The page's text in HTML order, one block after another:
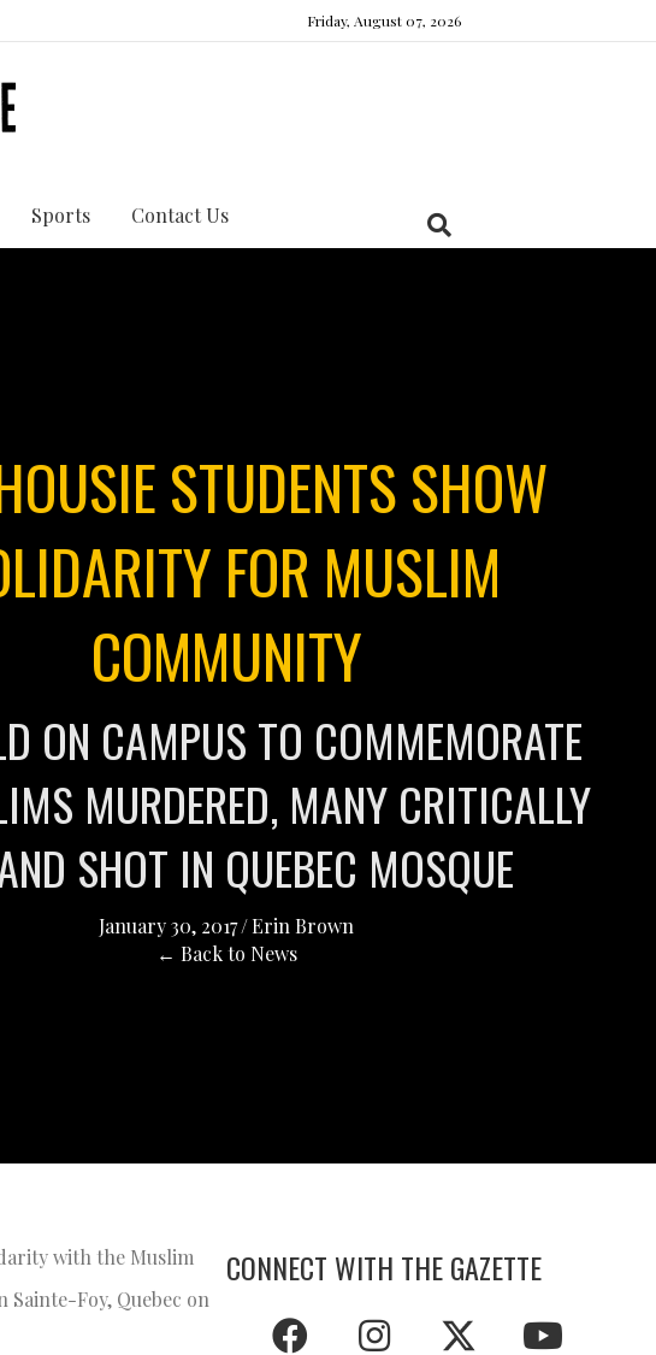
Friday, August 07, 2026
Sports Contact Us
STUDENTS SHOW
FOR MUSLIM
COMMUNITY
ON CAMPUS TO COMMEMORATE
MURDERED, MANY CRITICALLY
SHOT IN QUEBEC MOSQUE
January 30, 2017/Erin Brown
← Back to News
with the Muslim
Foy, Quebec on
CONNECT WITH THE GAZETTE